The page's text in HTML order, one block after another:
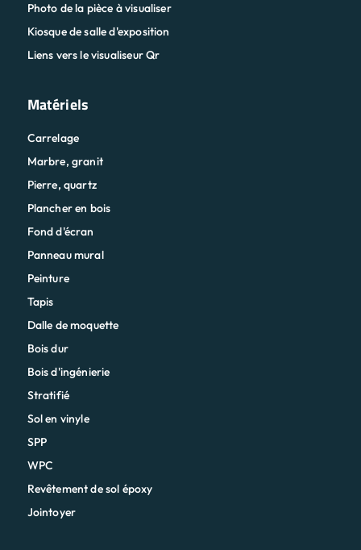
Photo de la pièce à visualiser
Kiosque de salle d'exposition
Liens vers le visualiseur Qr
Matériels
Carrelage
Marbre, granit
Pierre, quartz
Plancher en bois
Fond d'écran
Panneau mural
Peinture
Tapis
Dalle de moquette
Bois dur
Bois d'ingénierie
Stratifié
Sol en vinyle
SPP
WPC
Revêtement de sol époxy
Jointoyer